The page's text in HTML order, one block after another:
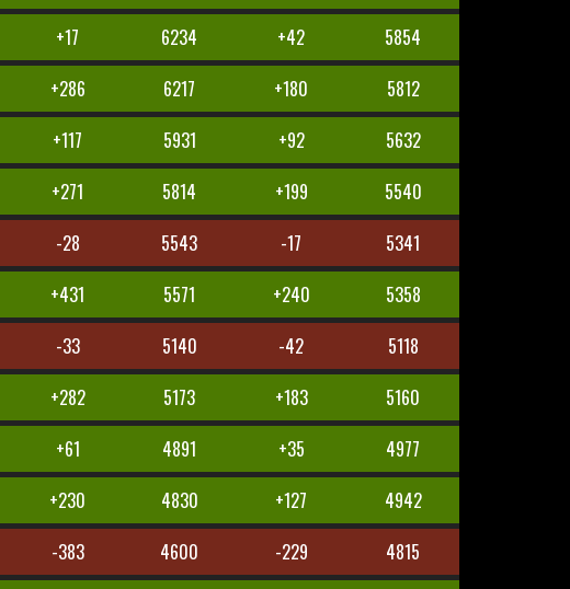
+17 6234 +42
5854
+286 6217 +180
5812
+117 5931 +92
5632
+271 5814 +199
5540
-28 5543 -17
5341
+431 5571 +240
5358
-33 5140 -42
5118
+282 5173 +183
5160
+61 4891 +35
4977
+230 4830 +127
4942
-383 4600 -229
4815